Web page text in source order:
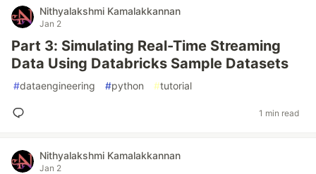
Nithyalakshmi Kamalakkannan
Jan 2
Part 3: Simulating Real-Time Streaming
Data Using Databricks Sample Datasets
#dataengineering #python #tutorial
1 min read
Nithyalakshmi Kamalakkannan
Jan 2